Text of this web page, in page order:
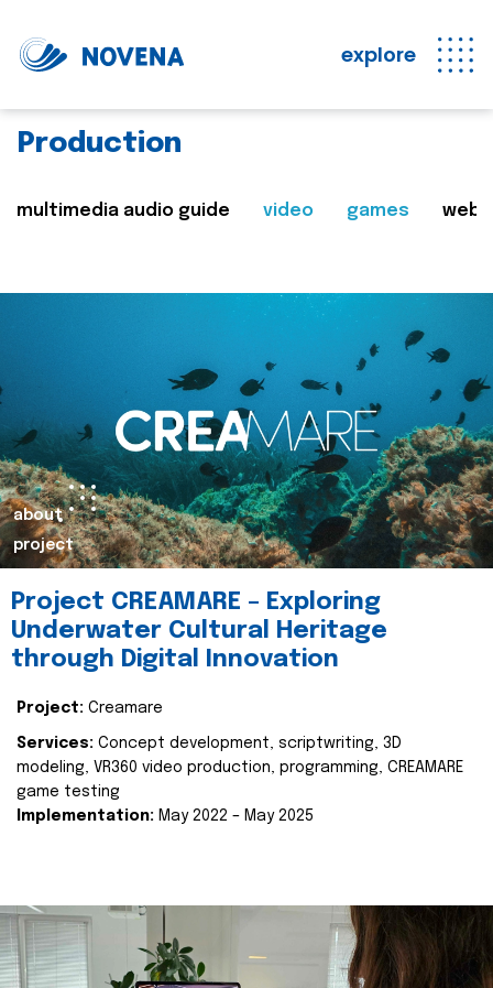
explore
Production
multimedia audio guide video games web
about
project
Project CREAMARE – Exploring
Underwater Cultural Heritage
through Digital Innovation
Project: Creamare
Services: Concept development, scriptwriting, 3D
modeling, VR360 video production, programming, CREAMARE
game testing
Implementation: May 2022 – May 2025